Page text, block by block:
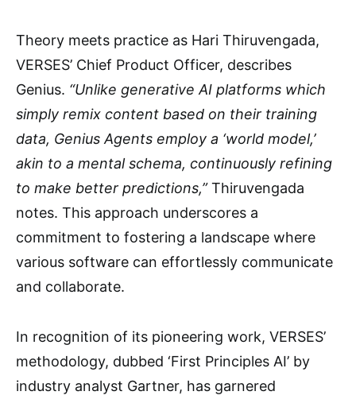
Theory meets practice as Hari Thiruvengada,
VERSES’ Chief Product Officer, describes
Genius. “Unlike generative AI platforms which
simply remix content based on their training
data, Genius Agents employ a ‘world model,’
akin to a mental schema, continuously refining
to make better predictions,”Thiruvengada
notes. This approach underscores a
commitment to fostering a landscape where
various software can effortlessly communicate
and collaborate.
In recognition of its pioneering work, VERSES’
methodology, dubbed ‘First Principles AI’ by
industry analyst Gartner, has garnered